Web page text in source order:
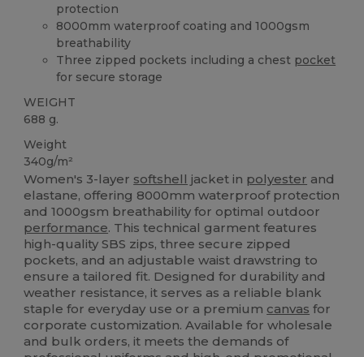
protection
8000mm waterproof coating and 1000gsm
breathability
Three zipped pockets including a chest pocket
for secure storage
WEIGHT
688 g.
Weight
340g/m²
Women's 3-layer softshell jacket in polyester and
elastane, offering 8000mm waterproof protection
and 1000gsm breathability for optimal outdoor
performance. This technical garment features
high-quality SBS zips, three secure zipped
pockets, and an adjustable waist drawstring to
ensure a tailored fit. Designed for durability and
weather resistance, it serves as a reliable blank
staple for everyday use or a premium canvas for
corporate customization. Available for wholesale
and bulk orders, it meets the demands of